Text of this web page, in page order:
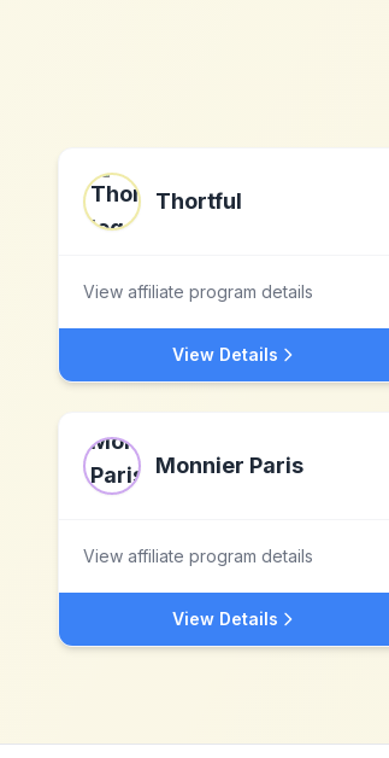
Thortful
View affiliate program details
View Details
Monnier Paris
View affiliate program details
View Details